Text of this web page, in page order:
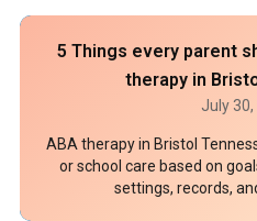
5 Things every parent
therapy in
July 30,
ABA therapy in Bristol
or school care based on
settings, records,